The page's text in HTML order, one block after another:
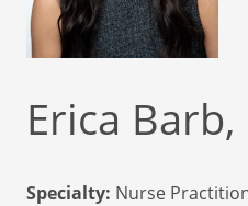
Erica Barb,
Specialty: Nurse